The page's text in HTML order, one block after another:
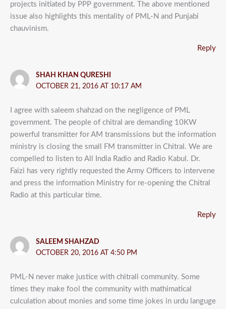
projects initiated by PPP government. The above mentioned
issue also highlights this mentality of PML-N and Punjabi
chauvinism.
Reply
SHAH KHAN QURESHI
OCTOBER 21, 2016 AT 10:17 AM
I agree with saleem shahzad on the negligence of PML
government. The people of chitral are demanding 10KW
powerful transmitter for AM transmissions but the information
ministry is closing the small FM transmitter in Chitral. We are
compelled to listen to All India Radio and Radio Kabul. Dr.
Faizi has very rightly requested the Army Officers to intervene
and press the information Ministry for re-opening the Chitral
Radio at this particular time.
Reply
SALEEM SHAHZAD
OCTOBER 20, 2016 AT 4:50 PM
PML-N never make justice with chitrali community. Some
times they make fool the community with mathimatical
culculation about monies and some time jokes in urdu languge